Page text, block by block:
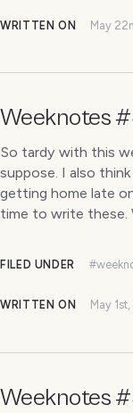
WRITTEN ON May
Weeknotes
So tardy with this
suppose. I also
getting home late
time to write these.
FILED UNDER
WRITTEN ON May
Weeknotes